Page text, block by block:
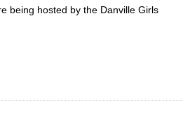
being hosted by the Danville Girls